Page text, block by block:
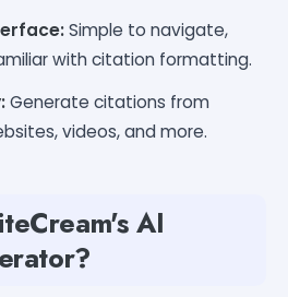
Simple to navigate,
with citation formatting.
Generate citations from
videos, and more.
AI